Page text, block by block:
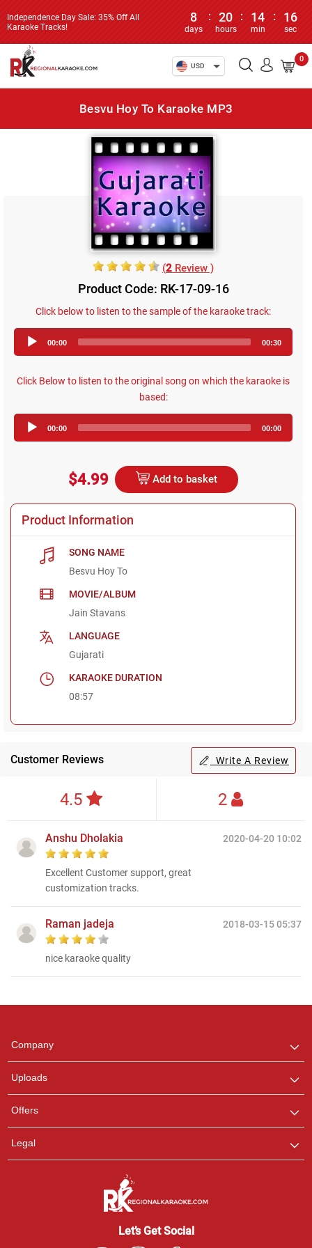
Independence Day Sale: 35% Off All
Karaoke Tracks!
8
days
: 20
hours
: 14
min
: 16
sec
USD
0
Besvu Hoy To Karaoke MP3
(2 Review )
Product Code: RK-17-09-16
Click below to listen to the sample of the karaoke track:
Player
00:00 00:30
Click Below to listen to the original song on which the karaoke is
based:
Player
00:00 00:00
$4.99 Add to basket
Product Information
SONG NAME
Besvu Hoy To
MOVIE/ALBUM
Jain Stavans
LANGUAGE
Gujarati
KARAOKE DURATION
08:57
Customer Reviews Write A Review
4.5 2
2020-04-20 10:02
Anshu Dholakia
Excellent Customer support, great
customization tracks.
2018-03-15 05:37
Raman jadeja
nice karaoke quality
Company
Uploads
Offers
Legal
Let’s Get Social
any queries.